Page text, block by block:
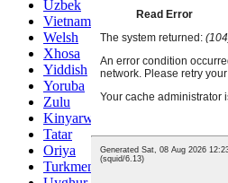
Uzbek
Vietnamese
Welsh
Xhosa
Yiddish
Yoruba
Zulu
Kinyarwanda
Tatar
Oriya
Turkmen